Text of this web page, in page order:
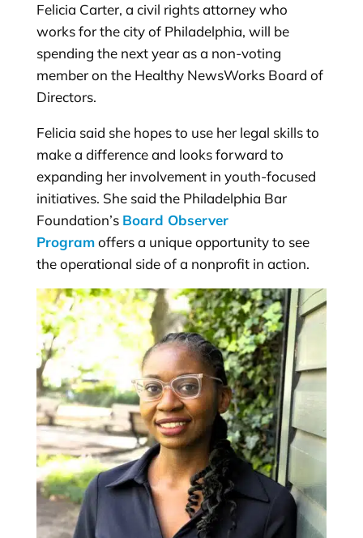
Felicia Carter, a civil rights attorney who
works for the city of Philadelphia, will be
spending the next year as a non-voting
member on the Healthy NewsWorks Board of
Directors.
Felicia said she hopes to use her legal skills to
make a difference and looks forward to
expanding her involvement in youth-focused
initiatives. She said the Philadelphia Bar
Foundation’s Board Observer
Programoffers a unique opportunity to see
the operational side of a nonprofit in action.